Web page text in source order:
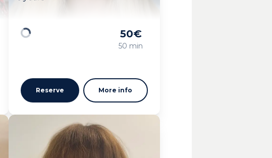
50€
50 min
Reserve More info